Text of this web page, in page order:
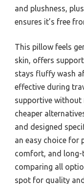
and plushness,
ensures it’s free
This pillow feels
skin, offers
stays fluffy wash
effective during
supportive without
cheaper
and designed
an easy choice for
comfort, and long-
comparing all
spot for quality